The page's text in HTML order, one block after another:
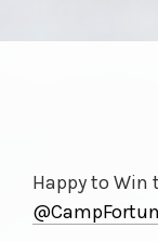
Happy to